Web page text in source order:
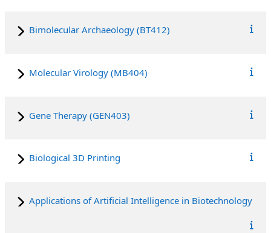
Bimolecular Archaeology (BT412)
Molecular Virology (MB404)
Gene Therapy (GEN403)
Biological 3D Printing
Applications of Artificial Intelligence in Biotechnology